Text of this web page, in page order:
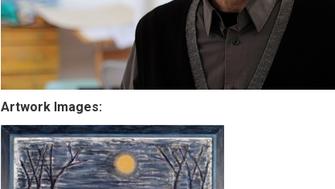
Artwork Images: